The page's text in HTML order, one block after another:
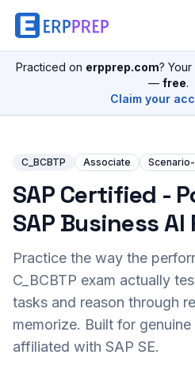
Practiced on erpprep.com?
— free.
Claim your
C_BCBTP Associate
SAP Certified -
SAP Business
Practice the way the
C_BCBTP exam actually
tasks and reason through
memorize. Built for
affiliated with SAP SE.